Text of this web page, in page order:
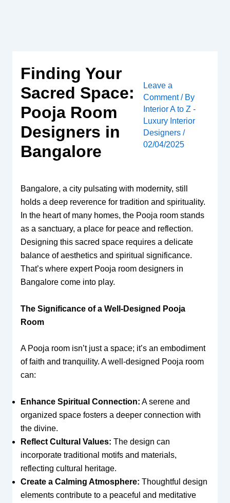
Finding Your
Sacred Space:
Pooja Room
Designers in
Bangalore
Leave a
Comment / By
Interior A to Z -
Luxury Interior
Designers /
02/04/2025
Bangalore, a city pulsating with modernity, still
holds a deep reverence for tradition and spirituality.
In the heart of many homes, the Pooja room stands
as a sanctuary, a place for peace and reflection.
Designing this sacred space requires a delicate
balance of aesthetics and spiritual significance.
That’s where expert Pooja room designers in
Bangalore come into play.
The Significance of a Well-Designed Pooja
Room
A Pooja room isn’t just a space; it’s an embodiment
of faith and tranquility. A well-designed Pooja room
can:
Enhance Spiritual Connection: A serene and
organized space fosters a deeper connection with
the divine.
Reflect Cultural Values: The design can
incorporate traditional motifs and materials,
reflecting cultural heritage.
Create a Calming Atmosphere: Thoughtful design
elements contribute to a peaceful and meditative